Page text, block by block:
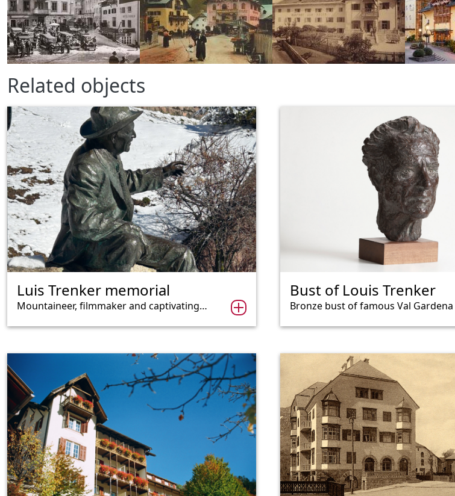
Related objects
Luis Trenker memorial
Mountaineer, filmmaker and captivating…
Bust of Louis Trenker
Bronze bust of famous Val